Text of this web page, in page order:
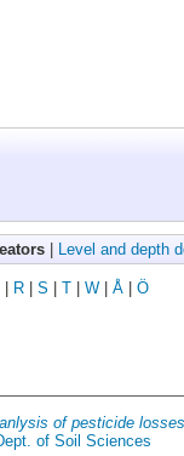
| Level and depth
| R| S | T| W| Å| Ö
of pesticide
of Soil Sciences